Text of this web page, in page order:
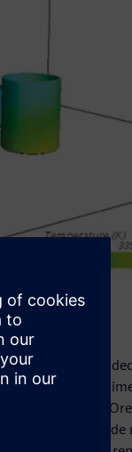
of computer-
and
for the course.
experience